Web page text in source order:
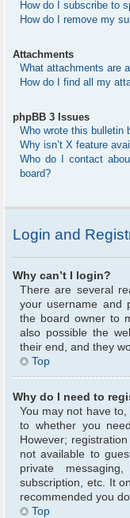
How do I subscribe to
How do I remove my
Attachments
What attachments are
How do I find all my
phpBB 3 Issues
Who wrote this bulletin
Why isn’t X feature
Who do I contact
board?
Login and
Why can’t I login?
There are several
your username and
the board owner to
also possible the
their end, and they
Top
Why do I need to
You may not have
to whether you
However;
not available to
private
subscription, etc. It
recommended you do
Top